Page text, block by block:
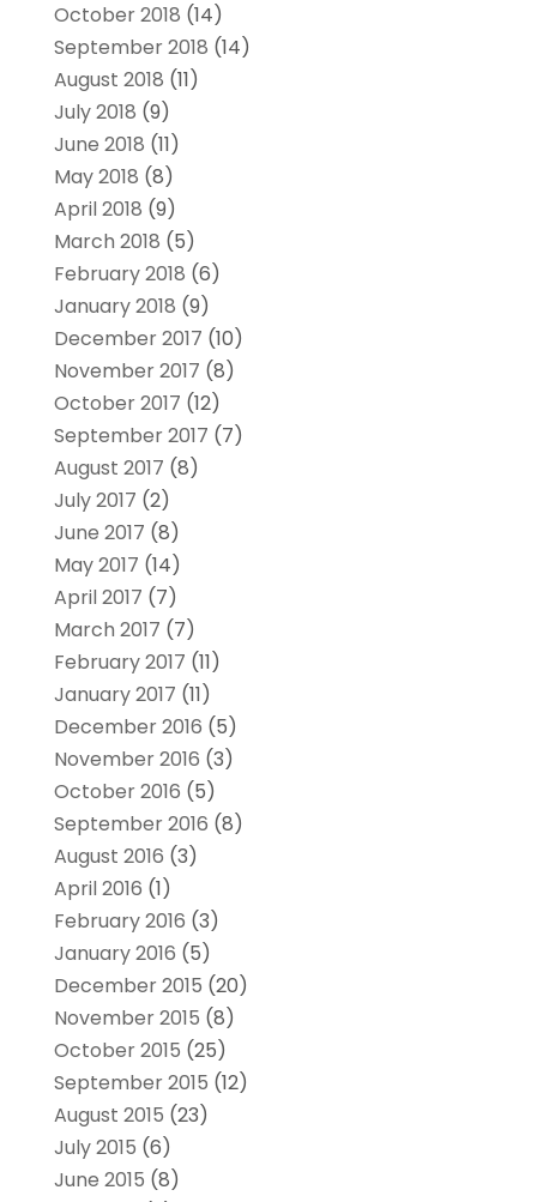
October 2018 (14)
September 2018 (14)
August 2018 (11)
July 2018 (9)
June 2018 (11)
May 2018 (8)
April 2018 (9)
March 2018 (5)
February 2018 (6)
January 2018 (9)
December 2017 (10)
November 2017 (8)
October 2017 (12)
September 2017 (7)
August 2017 (8)
July 2017 (2)
June 2017 (8)
May 2017 (14)
April 2017 (7)
March 2017 (7)
February 2017 (11)
January 2017 (11)
December 2016 (5)
November 2016 (3)
October 2016 (5)
September 2016 (8)
August 2016 (3)
April 2016 (1)
February 2016 (3)
January 2016 (5)
December 2015 (20)
November 2015 (8)
October 2015 (25)
September 2015 (12)
August 2015 (23)
July 2015 (6)
June 2015 (8)